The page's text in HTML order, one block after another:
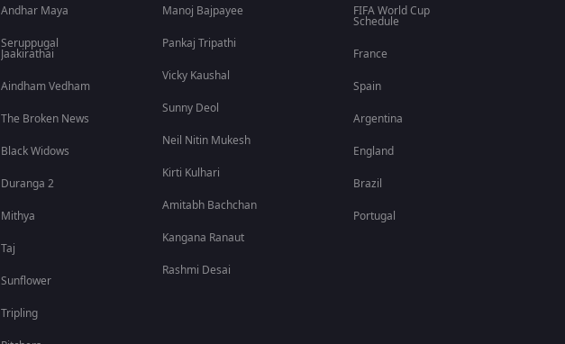
Andhar Maya
Seruppugal
Jaakirathai
Aindham Vedham
The Broken News
Black Widows
Duranga 2
Mithya
Taj
Sunflower
Tripling
Manoj Bajpayee
Pankaj Tripathi
Vicky Kaushal
Sunny Deol
Neil Nitin Mukesh
Kirti Kulhari
Amitabh Bachchan
Kangana Ranaut
Rashmi Desai
FIFA World Cup
Schedule
France
Spain
Argentina
England
Brazil
Portugal